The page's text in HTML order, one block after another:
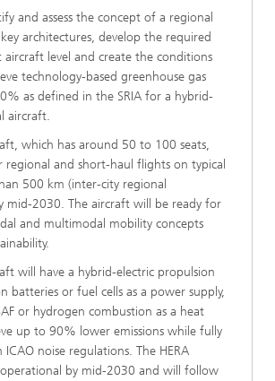
and assess the concept of a regional
architectures, develop the required
aircraft level and create the conditions
technology-based greenhouse gas
as defined in the SRIA for a hybrid-
aircraft.
which has around 50 to 100 seats,
regional and short-haul flights on typical
500 km (inter-city regional
mid-2030. The aircraft will be ready for
and multimodal mobility concepts
will have a hybrid-electric propulsion
batteries or fuel cells as a power supply,
or hydrogen combustion as a heat
up to 90% lower emissions while fully
noise regulations. The HERA
by mid-2030 and will follow